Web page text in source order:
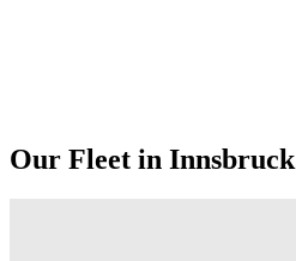
Our Fleet in Innsbruck